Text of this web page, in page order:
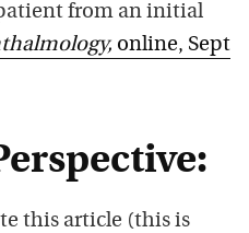
from an initial
, online, Sept
this article (this is